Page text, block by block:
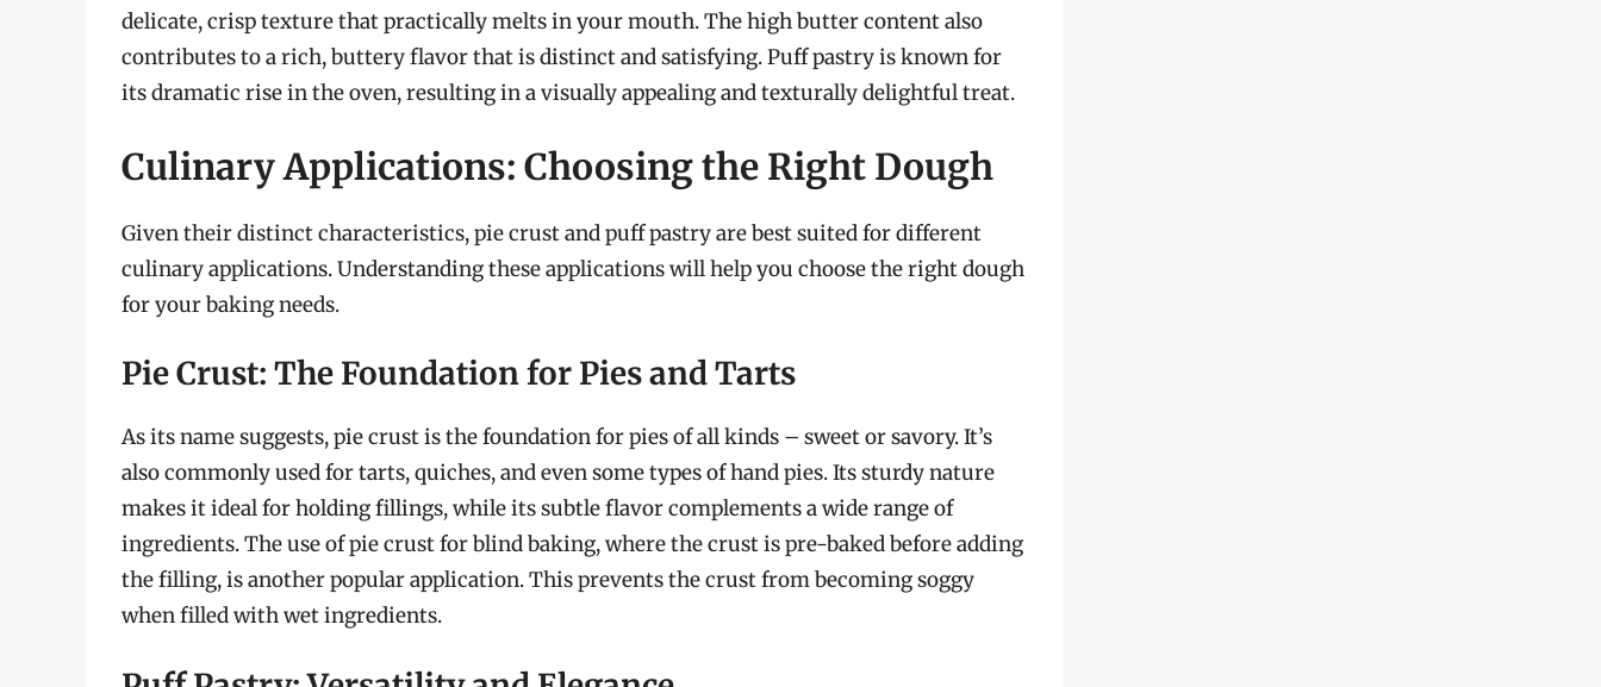
delicate, crisp texture that practically melts in your mouth. The high butter content also
contributes to a rich, buttery flavor that is distinct and satisfying. Puff pastry is known for
its dramatic rise in the oven, resulting in a visually appealing and texturally delightful treat.
Culinary Applications: Choosing the Right Dough
Given their distinct characteristics, pie crust and puff pastry are best suited for different
culinary applications. Understanding these applications will help you choose the right dough
for your baking needs.
Pie Crust: The Foundation for Pies and Tarts
As its name suggests, pie crust is the foundation for pies of all kinds – sweet or savory. It’s
also commonly used for tarts, quiches, and even some types of hand pies. Its sturdy nature
makes it ideal for holding fillings, while its subtle flavor complements a wide range of
ingredients. The use of pie crust for blind baking, where the crust is pre-baked before adding
the filling, is another popular application. This prevents the crust from becoming soggy
when filled with wet ingredients.